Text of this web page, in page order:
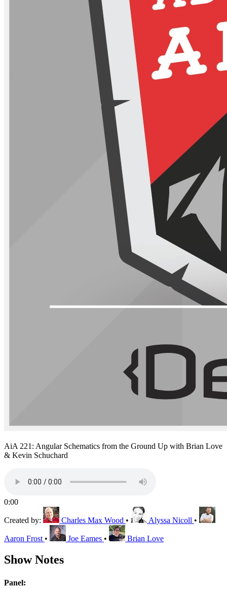
AiA 221: Angular Schematics from the Ground Up with Brian Love
& Kevin Schuchard
0:00
Created by: Charles Max Wood • Alyssa Nicoll •
Aaron Frost • Joe Eames • Brian Love
Show Notes
Panel: